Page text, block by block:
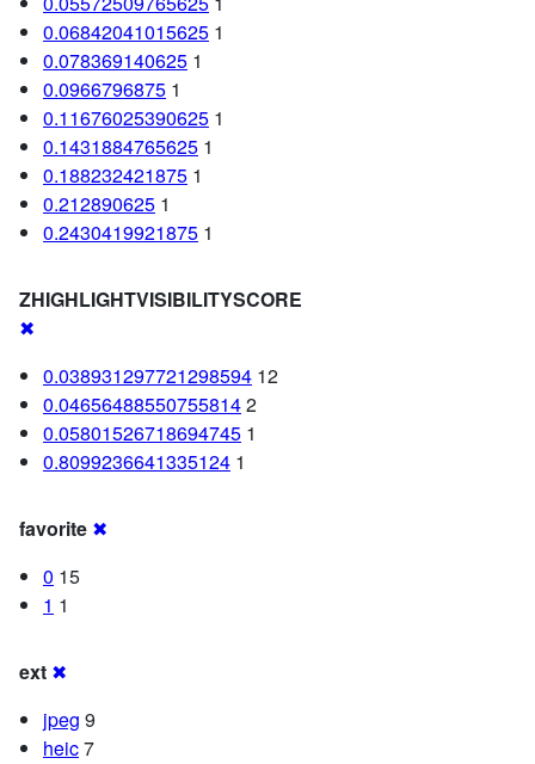
0.06842041015625 1
0.078369140625 1
0.0966796875 1
0.11676025390625 1
0.1431884765625 1
0.188232421875 1
0.212890625 1
0.2430419921875 1
ZHIGHLIGHTVISIBILITYSCORE
✖
0.038931297721298594 12
0.046564885507558142
0.05801526718694745 1
0.8099236641335124 1
favorite ✖
0 15
1 1
ext ✖
jpeg 9
heic7